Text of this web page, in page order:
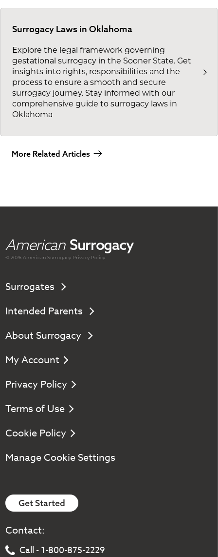
Surrogacy Laws in Oklahoma
Explore the legal framework governing
gestational surrogacy in the Sooner State. Get
insights into rights, responsibilities and the
process to ensure a smooth and secure
surrogacy journey. Stay informed with our
comprehensive guide to surrogacy laws in
Oklahoma
More Related Articles
American Surrogacy
© 2026 AmericanSurrogacy Privacy Policy
Surrogates
Intended Parents
About Surrogacy
My Account
Privacy Policy
Terms of Use
Cookie Policy
Manage Cookie Settings
Get Started
Contact:
Call - 1-800-875-2229